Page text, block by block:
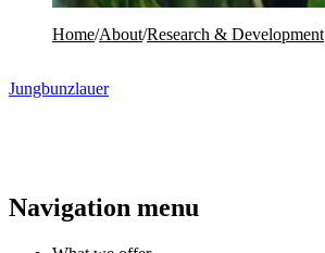
Home/About/Research & Development
Jungbunzlauer
Navigation menu